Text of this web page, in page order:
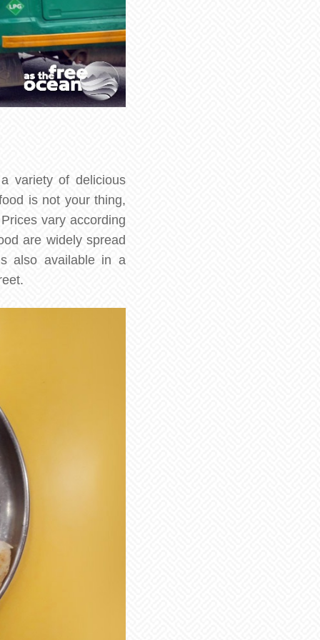
variety of delicious
is not your thing,
vary according
are widely spread
also available in a